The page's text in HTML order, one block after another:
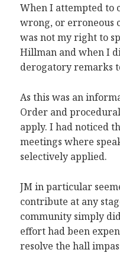
When I attempted to
wrong, or erroneous
was not my right to
Hillman and when I
derogatory remarks
As this was an
Order and
apply. I had noticed
meetings where
selectively applied.
JM in particular
contribute at any
community simply
effort had been
resolve the hall